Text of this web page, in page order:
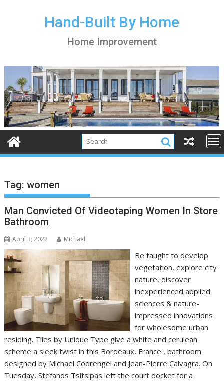
Hand-Built By Home
Home Improvement
Tag:women
Man Convicted Of Videotaping Women In Store
Bathroom
April 3, 2022 Michael
Be taught to develop
vegetation, explore city
nature, discover
inexperienced applied
sciences & nature-
impressed innovations
for wholesome urban
residing. Tiles by Unique Type give a white and cerulean
scheme a sleek twist in this Bordeaux, France , bathroom
designed by Michael Coorengel and Jean-Pierre Calvagra. On
Tuesday, Stefanos Tsitsipas left the court docket for a